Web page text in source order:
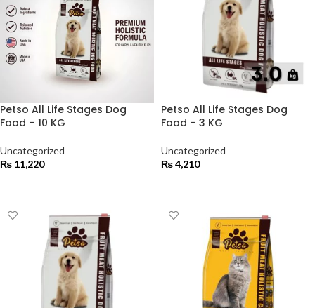
Petso All Life Stages Dog
Food – 10 KG
Uncategorized
₨ 11,220
Petso All Life Stages Dog
Food – 3 KG
Uncategorized
₨4,210